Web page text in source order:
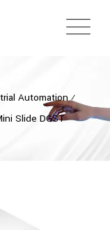
Automation⁄
Slide DGST